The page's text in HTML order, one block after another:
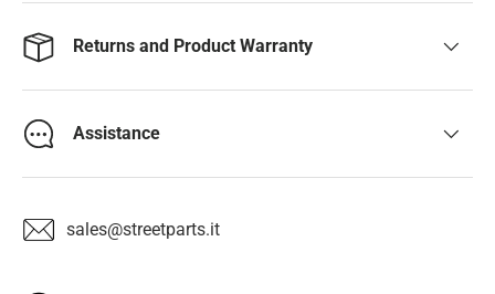
Returns and Product Warranty
Assistance
sales@streetparts.it